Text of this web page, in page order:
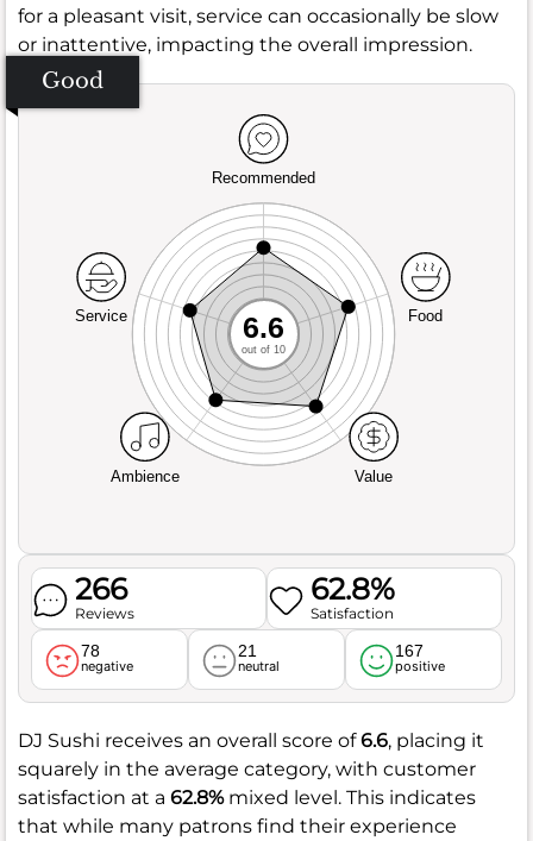
for a pleasant visit, service can occasionally be slow
or inattentive, impacting the overall impression.
Good
Recommended
Service
Ambience Value
Food
6.6
out of 10
266
Reviews
62.8%
Satisfaction
78
negative
21
neutral
167
positive
DJ Sushi receives an overall score of6.6, placing it
squarely in the average category, with customer
satisfaction at a 62.8%mixed level. This indicates
that while many patrons find their experience